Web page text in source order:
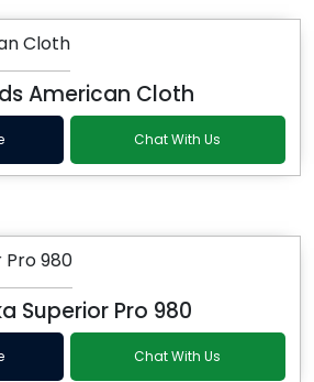
American Cloth
Chat With Us
Superior Pro 980
Chat With Us